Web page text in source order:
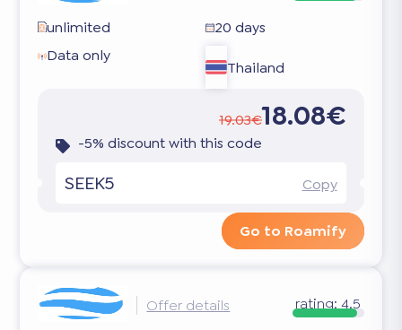
unlimited
20 days
Data only
Thailand
19.03€18.08€
-5% discount with this code
SEEK5 Copy
Go to Roamify
Offer details rating: 4.5